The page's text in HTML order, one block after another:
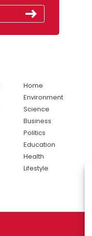
Home
Environment
Science
Business
Politics
Education
Health
Lifestyle